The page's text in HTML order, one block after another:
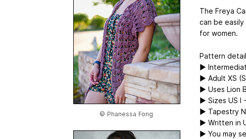
© Phanessa Fong
The Freya
can be
for women.
Pattern
▶
▶ Adult XS
▶ Uses Lion
▶ Sizes US I
▶ Tapestry
▶ Written in
▶ You may